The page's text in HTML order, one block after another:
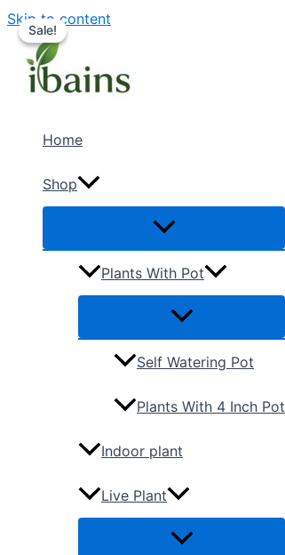
Skip to content
Home
Shop
Plants With Pot
Self Watering Pot
Plants With 4 Inch Pot
Indoor plant
Live Plant
Sale!
Sale!